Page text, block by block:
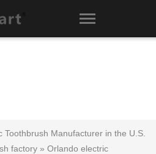
Toothbrush Manufacturer in the U.S.
factory » Orlando electric